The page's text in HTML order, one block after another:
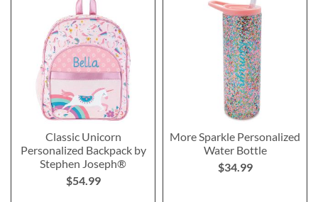
Classic Unicorn
Personalized Backpack by
Stephen Joseph®
$54.99
More Sparkle Personalized
Water Bottle
$34.99